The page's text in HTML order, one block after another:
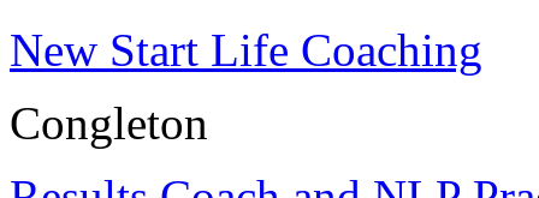
New Start Life Coaching
Congleton